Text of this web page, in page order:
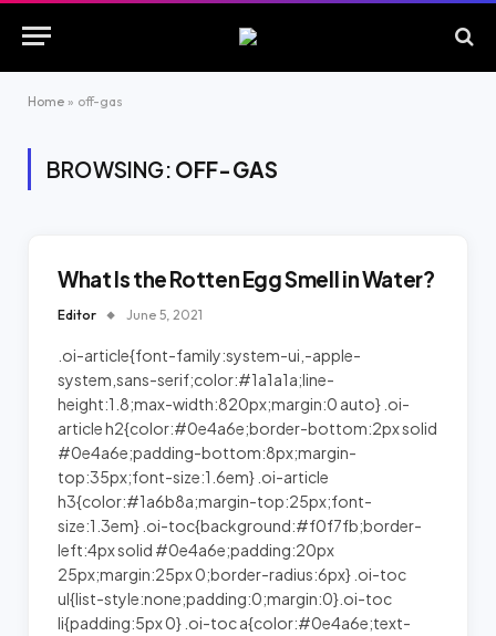
Home » off-gas
BROWSING: OFF-GAS
What Is the Rotten Egg Smell in Water?
Editor June 5, 2021
.oi-article{font-family:system-ui,-apple-
system,sans-serif;color:#1a1a1a;line-
height:1.8;max-width:820px;margin:0 auto} .oi-
article h2{color:#0e4a6e;border-bottom:2px solid
#0e4a6e;padding-bottom:8px;margin-
top:35px;font-size:1.6em} .oi-article
h3{color:#1a6b8a;margin-top:25px;font-
size:1.3em} .oi-toc{background:#f0f7fb;border-
left:4px solid #0e4a6e;padding:20px
25px;margin:25px 0;border-radius:6px} .oi-toc
ul{list-style:none;padding:0;margin:0}.oi-toc
li{padding:5px 0} .oi-toc a{color:#0e4a6e;text-